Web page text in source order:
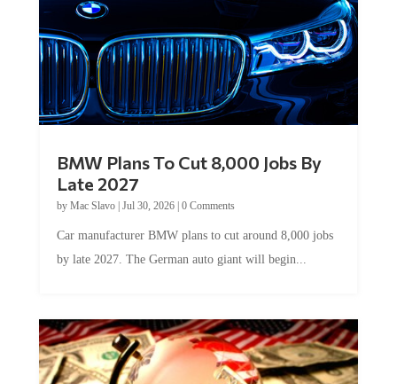
BMW Plans To Cut 8,000 Jobs By
Late 2027
by Mac Slavo| Jul 30, 2026| 0 Comments
Car manufacturer BMW plans to cut around 8,000 jobs
by late 2027. The German auto giant will begin...